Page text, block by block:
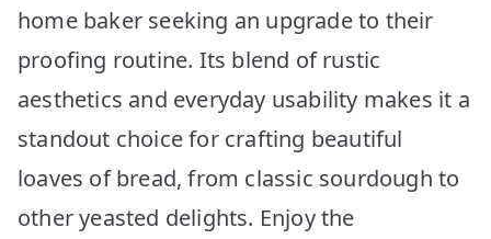
home baker seeking an upgrade to their
proofing routine. Its blend of rustic
aesthetics and everyday usability makes it a
standout choice for crafting beautiful
loaves of bread, from classic sourdough to
other yeasted delights. Enjoy the